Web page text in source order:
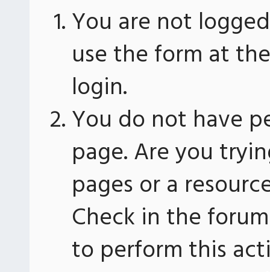
You are not
use the form at
login.
You do not have
page. Are you
pages or a
Check in the
to perform this